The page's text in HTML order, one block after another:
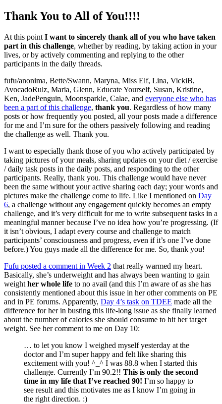
Thank You to All of You!!!!
At this point I want to sincerely thank all of you who have taken
part in this challenge, whether by reading, by taking action in your
lives, or by actively commenting and replying to the other
participants in the daily threads.
fufu/anonima, Bette/Swann, Maryna, Miss Elf, Lina, VickiB,
AvocadoRulz, Maria, Glenn, Educate Yourself, Susan, Kristine,
Ken, JadePenguin, Moonsparkle, Calae, and everyone else who has
been a part of this challenge, thank you. Regardless of how many
posts or how frequently you posted, all your posts made a difference
for me and I’m sure for the others passively following and reading
the challenge as well. Thank you.
I want to especially thank those of you who actively participated by
taking pictures of your meals, sharing updates on your diet / exercise
/ daily task posts in the daily posts, and responding to the other
participants. Really, thank you. This challenge would have never
been the same without your active sharing each day; your words and
pictures make the challenge come to life. Like I mentioned on Day
6, a challenge without any engagement quickly becomes an empty
challenge, and it’s very difficult for me to write subsequent tasks in a
meaningful manner because I’ve no idea how you’re progressing. (If
it isn’t obvious, I adapt every course and challenge to match
participants’ consciousness and progress, even if it’s one I’ve done
before.) You guys made all the difference for me. So, thank you!
Fufu posted a comment in Week 2 that really warmed my heart.
Basically, she’s underweight and has always been wanting to gain
weight her whole life to no avail (and this I’m aware of as she has
consistently mentioned about this issue in her other comments on PE
and in PE forums. Apparently, Day 4’s task on TDEE made all the
difference for her in busting this life-long issue as she finally learned
about the number of calories she should consume to hit her target
weight. See her comment to me on Day 10:
… to let you know I weighed myself yesterday at the
doctor and I’m super happy and felt like sharing this
excitement with you! ^_^ I was 88.8 when I started this
challenge. Currently I’m 90.2!! This is only the second
time in my life that I’ve reached 90! I’m so happy to
see result and this motivates me as I know I’m going in
the right direction. :)